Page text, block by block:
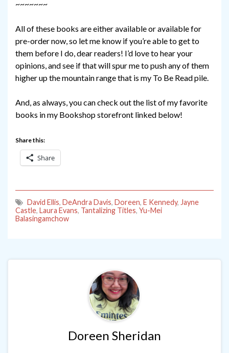
~~~~~~~
All of these books are either available or available for
pre-order now, so let me know if you’re able to get to
them before I do, dear readers! I’d love to hear your
opinions, and see if that will spur me to push any of them
higher up the mountain range that is my To Be Read pile.
And, as always, you can check out the list of my favorite
books in my Bookshop storefront linked below!
Share this:
Share
David Ellis, DeAndra Davis, Doreen, E Kennedy, Jayne
Castle, Laura Evans, Tantalizing Titles, Yu-Mei
Balasingamchow
Doreen Sheridan